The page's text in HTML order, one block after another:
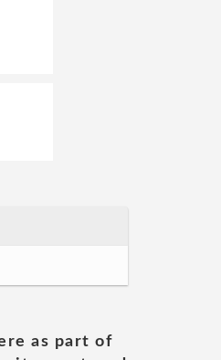
as part of